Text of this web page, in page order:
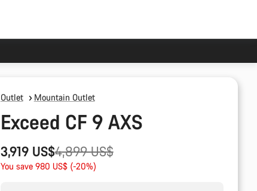
Outlet Mountain Outlet
Exceed CF 9 AXS
3,919 US$
Original
price
4,899 US$
You save 980 US$ (-20%)